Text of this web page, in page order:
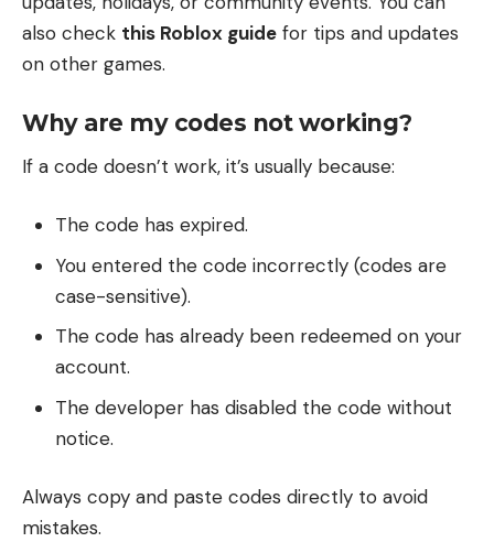
also check this Roblox guide for tips and updates
on other games.
Why are my codes not working?
If a code doesn’t work, it’s usually because:
The code has expired.
You entered the code incorrectly (codes are
case-sensitive).
The code has already been redeemed on your
account.
The developer has disabled the code without
notice.
Always copy and paste codes directly to avoid
mistakes.